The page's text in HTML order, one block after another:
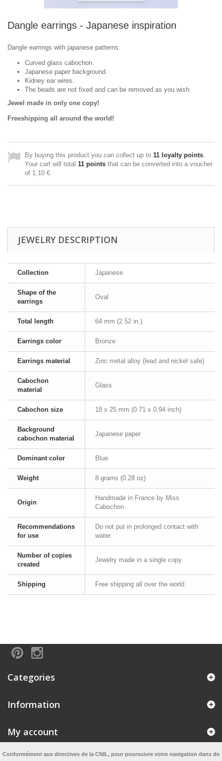
Conformément aux directives de la CNIL, pour poursuivre votre navigation dans de
Dangle earrings - Japanese inspiration
Dangle earrings with japanese patterns:
Curved glass cabochon.
Japanese paper background.
Kidney ear wires.
The beads are not fixed and can be removed as you wish.
Jewel made in only one copy!
Freeshipping all around the world!
By buying this product you can collect up to 11 loyalty points.
Your cart will total 11 points that can be converted into a voucher
of 1,10 €.
JEWELRY DESCRIPTION
Collection Japanese
Shape of the
earrings
Oval
Total length 64 mm (2.52 in.)
Earrings color Bronze
Earrings material Zinc metal alloy (lead and nickel safe)
Cabochon
material
Glass
Cabochon size 18 x 25 mm (0.71 x 0.94 inch)
Background
cabochon material
Japanese paper
Dominant color Blue
Weight 8 grams (0.28 oz)
Origin
Handmade in France by Miss
Cabochon
Recommendations
for use
Do not put in prolonged contact with
water.
Number of copies
created
Jewelry made in a single copy
Shipping Free shipping all over the world
Categories
Information
My account